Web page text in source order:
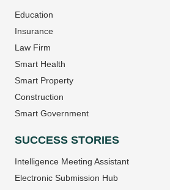
Education
Insurance
Law Firm
Smart Health
Smart Property
Construction
Smart Government
SUCCESS STORIES
Intelligence Meeting Assistant
Electronic Submission Hub